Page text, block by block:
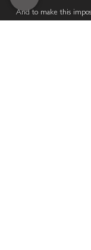
And to make this